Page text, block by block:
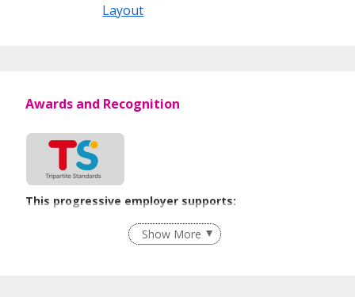
Layout
Awards and Recognition
This progressive employer supports:
Employment of Term Contract Employees
Flexible Work Arrangements
Show More